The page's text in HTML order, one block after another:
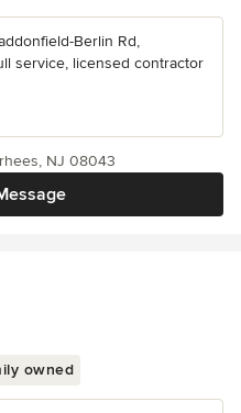
Berlin Rd,
service, licensed contractor
NJ 08043
owned